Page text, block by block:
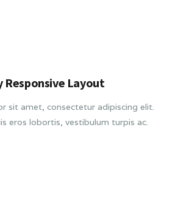
Responsive Layout
sit amet, consectetur adipiscing elit.
eros lobortis, vestibulum turpis ac.